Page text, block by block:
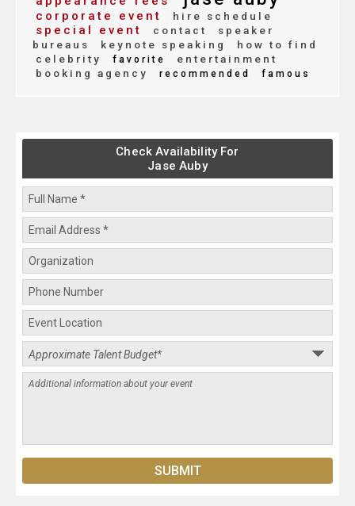
corporate event hire schedule
special event contact
speaker
bureaus
keynote speaking
how to find
celebrity
favorite
entertainment
booking agency
recommended famous
Check Availability For
Jase Auby